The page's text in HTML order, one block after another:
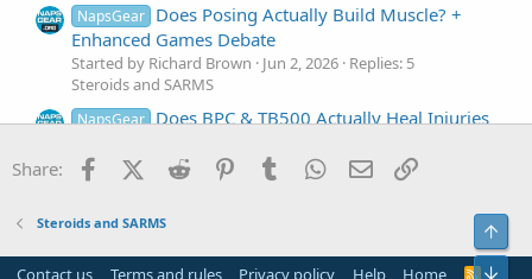
NapsGear Does Posing Actually Build Muscle? +
Enhanced Games Debate
Started by Richard Brown Jun 2, 2026 Replies: 5
Steroids and SARMS
NapsGear Does BPC & TB500 Actually Heal Injuries
Started by Richard Brown Mar 4, 2026
Replies: 6
Steroids and SARMS
NapsGear Does BFR Increase Growth Hormone &
Started by Richard Brown Dec 10, 2025 Replies: 6
Share: FacebookX (Twitter)
Reddit PinterestTumblr WhatsApp
Email
Steroids and SARMS
Contact us Terms and rules Privacy policy Help Home R
Top